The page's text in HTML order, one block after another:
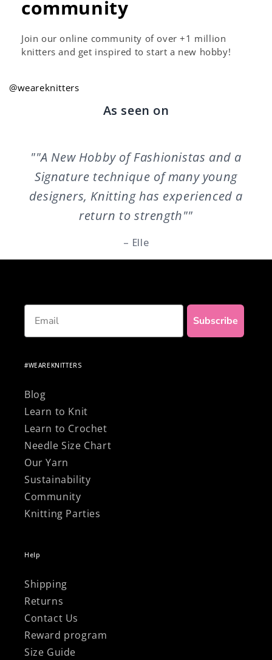
community
Join our online community of over +1 million
knitters and get inspired to start a new hobby!
@weareknitters
As seen on
""A New Hobby of Fashionistas and a
Signature technique of many young
designers, Knitting has experienced a
return to strength""
– Elle
Email
Subscribe
#WEAREKNITTERS
Blog
Learn to Knit
Learn to Crochet
Needle Size Chart
Our Yarn
Sustainability
Community
Knitting Parties
Help
Shipping
Returns
Contact Us
Reward program
Size Guide